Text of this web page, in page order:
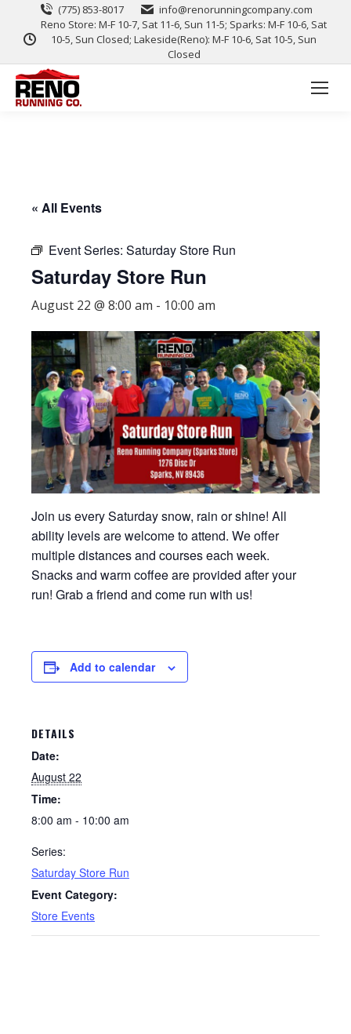
(775) 853-8017
info@renorunningcompany.com
Reno Store: M-F 10-7, Sat 11-6, Sun 11-5; Sparks: M-F 10-6, Sat
10-5, Sun Closed; Lakeside(Reno): M-F 10-6, Sat 10-5, Sun
Closed
« All Events
Event Series: Saturday Store Run
Saturday Store Run
August 22 @ 8:00 am - 10:00 am
Join us every Saturday snow, rain or shine! All
ability levels are welcome to attend. We offer
multiple distances and courses each week.
Snacks and warm coffee are provided after your
run! Grab a friend and come run with us!
Add to calendar
DETAILS
Date:
August 22
Time:
8:00 am - 10:00 am
Series:
Saturday Store Run
Event Category:
Store Events